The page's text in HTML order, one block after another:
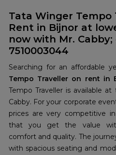
Tata Winger Tempo
Rent in Bijnor at
now with Mr. Cabby;
7510003044
Searching for an affordable
Tempo Traveller on rent in
Tempo Traveller is available
Cabby. For your corporate
prices are very competitive
that you get the value
comfort and quality. The
with spacious seating and